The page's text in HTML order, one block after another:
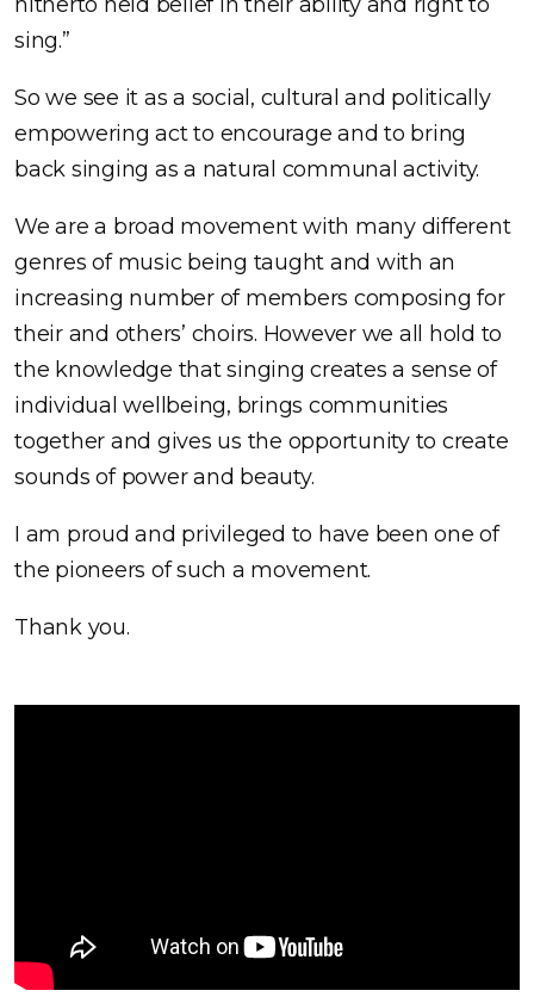
sing.”
So we see it as a social, cultural and politically
empowering act to encourage and to bring
back singing as a natural communal activity.
We are a broad movement with many different
genres of music being taught and with an
increasing number of members composing for
their and others’ choirs. However we all hold to
the knowledge that singing creates a sense of
individual wellbeing, brings communities
together and gives us the opportunity to create
sounds of power and beauty.
I am proud and privileged to have been one of
the pioneers of such a movement.
Thank you.